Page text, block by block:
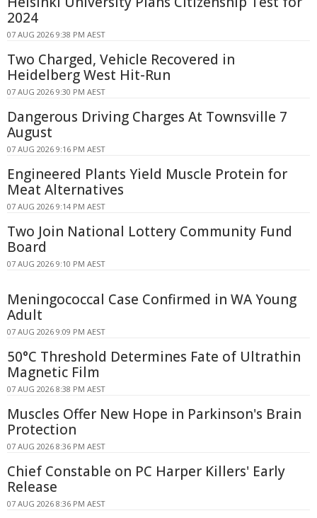
2024
07 AUG 2026 9:38 PM AEST
Two Charged, Vehicle Recovered in
Heidelberg West Hit-Run
07 AUG 2026 9:30 PM AEST
Dangerous Driving Charges At Townsville 7
August
07 AUG 2026 9:16 PM AEST
Engineered Plants Yield Muscle Protein for
Meat Alternatives
07 AUG 2026 9:14 PM AEST
Two Join National Lottery Community Fund
Board
07 AUG 2026 9:10 PM AEST
Meningococcal Case Confirmed in WA Young
Adult
07 AUG 2026 9:09 PM AEST
50°C Threshold Determines Fate of Ultrathin
Magnetic Film
07 AUG 2026 8:38 PM AEST
Muscles Offer New Hope in Parkinson's Brain
Protection
07 AUG 2026 8:36 PM AEST
Chief Constable on PC Harper Killers' Early
Release
07 AUG 2026 8:36 PM AEST